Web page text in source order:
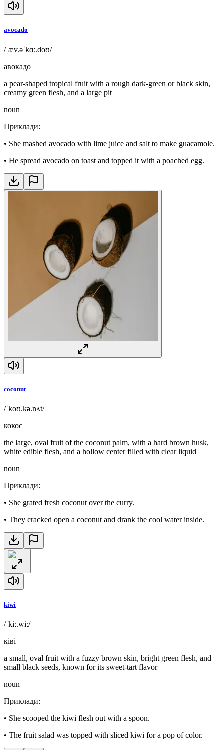
avocado
/ˌæv.əˈkɑː.doʊ/
авокадо
a pear-shaped tropical fruit with a rough dark-green or black skin,
creamy green flesh, and a large pit
noun
Приклади:
• She mashed avocado with lime juice and salt to make guacamole.
• He spread avocado on toast and topped it with a poached egg.
coconut
/ˈkoʊ.kə.nʌt/
кокос
the large, oval fruit of the coconut palm, with a hard brown husk,
white edible flesh, and a hollow center filled with clear liquid
noun
Приклади:
• She grated fresh coconut over the curry.
• They cracked open a coconut and drank the cool water inside.
kiwi
/ˈkiː.wiː/
ківі
a small, oval fruit with a fuzzy brown skin, bright green flesh, and
small black seeds, known for its sweet-tart flavor
noun
Приклади:
• She scooped the kiwi flesh out with a spoon.
• The fruit salad was topped with sliced kiwi for a pop of color.